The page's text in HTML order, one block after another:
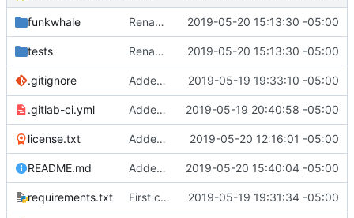
funkwhale Renames api.py to session.py 2019-05-20 15:13:30 -05:00
tests Renames api.py to session.py 2019-05-20 15:13:30 -05:00
.gitignore Added gitignore file 2019-05-19 19:33:10 -05:00
.gitlab-ci.yml Added CI settings for running automatic testing 2019-05-19 20:40:58 -05:00
license.txt Added license 2019-05-20 12:16:01 -05:00
README.md Added python setup file 2019-05-20 15:40:04 -05:00
requirements.txt First commit 2019-05-19 19:31:34 -05:00